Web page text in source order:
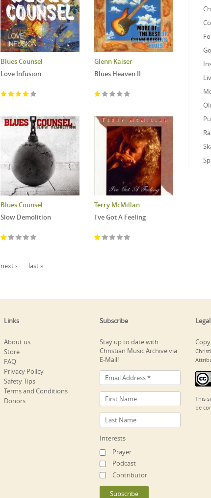
Blues Counsel
Love Infusion
Glenn Kaiser
Blues Heaven II
Blues Counsel
Slow Demolition
Terry McMillan
I've Got A Feeling
next › last »
Links
About us
Store
FAQ
Privacy Policy
Safety Tips
Terms and Conditions
Donors
Subscribe
Stay up to date with
Christian Music Archive via
E-Mail!
Interests
Prayer
Podcast
Contributor
Legal
This
be